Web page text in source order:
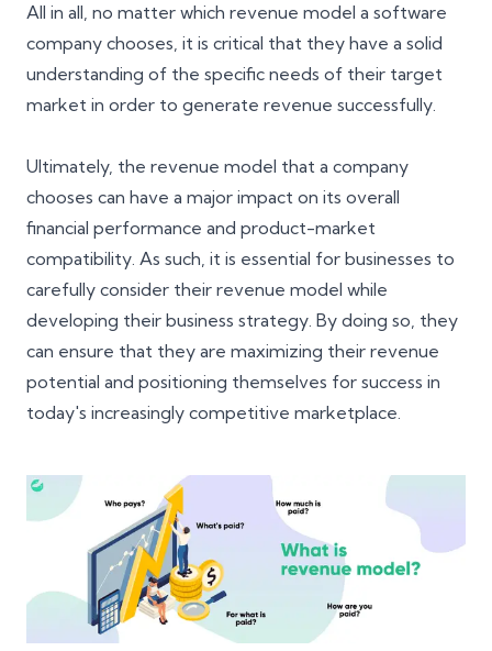
All in all, no matter which revenue model a software
company chooses, it is critical that they have a solid
understanding of the specific needs of their target
market in order to generate revenue successfully.
Ultimately, the revenue model that a company
chooses can have a major impact on its overall
financial performance and product-market
compatibility. As such, it is essential for businesses to
carefully consider their revenue model while
developing their business strategy. By doing so, they
can ensure that they are maximizing their revenue
potential and positioning themselves for success in
today's increasingly competitive marketplace.